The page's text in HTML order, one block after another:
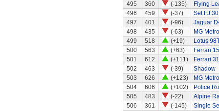
495
360 (-135)
Flying
496
459 (-37)
Set
497
401 (-96)
Jaguar
498
435 (-63)
MG
499
518 (+19)
Lotus
500
563 (+63)
Ferrari
501
612 (+111)
Ferrari
502
463 (-39)
Shadow
503
626 (+123)
MG Metro
504
606 (+102)
Police
505
483 (-22)
Alpine
506
361 (-145)
Single